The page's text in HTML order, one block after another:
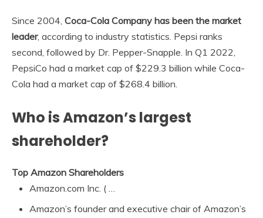
Since 2004, Coca-Cola Company has been the market
leader, according to industry statistics. Pepsi ranks
second, followed by Dr. Pepper-Snapple. In Q1 2022,
PepsiCo had a market cap of $229.3 billion while Coca-
Cola had a market cap of $268.4 billion.
Who is Amazon’s largest
shareholder?
Top Amazon Shareholders
Amazon.com Inc. ( …
Amazon’s founder and executive chair of Amazon’s